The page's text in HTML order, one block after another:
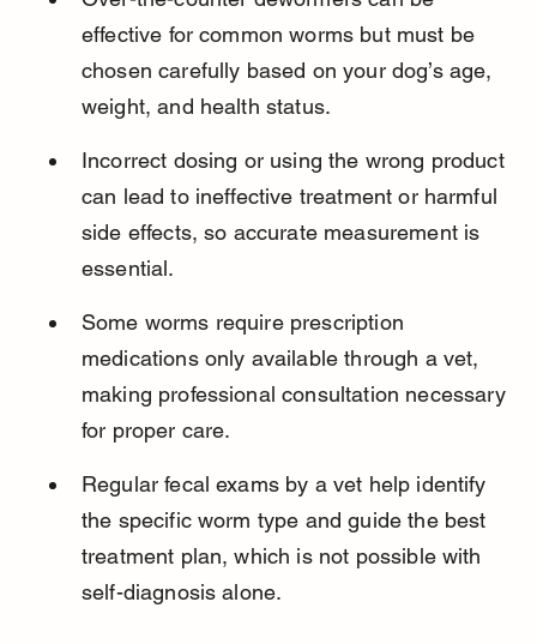
effective for common worms but must be
chosen carefully based on your dog’s age,
weight, and health status.
Incorrect dosing or using the wrong product
can lead to ineffective treatment or harmful
side effects, so accurate measurement is
essential.
Some worms require prescription
medications only available through a vet,
making professional consultation necessary
for proper care.
Regular fecal exams by a vet help identify
the specific worm type and guide the best
treatment plan, which is not possible with
self-diagnosis alone.